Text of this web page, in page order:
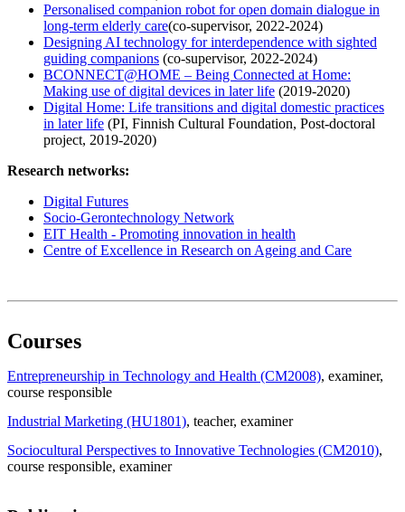
Personalised companion robot for open domain dialogue in
long-term elderly care(co-supervisor, 2022-2024)
Designing AI technology for interdependence with sighted
guiding companions (co-supervisor, 2022-2024)
BCONNECT@HOME – Being Connected at Home:
Making use of digital devices in later life (2019-2020)
Digital Home: Life transitions and digital domestic practices
in later life (PI, Finnish Cultural Foundation, Post-doctoral
project, 2019-2020)
Research networks:
Digital Futures
Socio-Gerontechnology Network
EIT Health - Promoting innovation in health
Centre of Excellence in Research on Ageing and Care
Courses
Entrepreneurship in Technology and Health (CM2008), examiner,
course responsible
Industrial Marketing (HU1801), teacher, examiner
Sociocultural Perspectives to Innovative Technologies (CM2010),
course responsible, examiner